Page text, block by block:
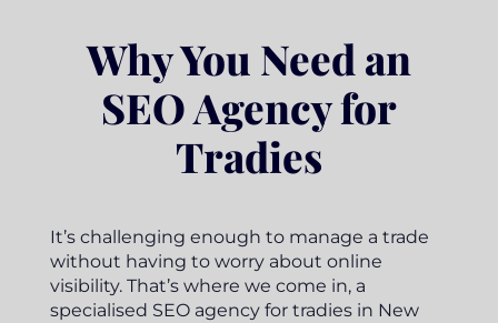
Why You Need an
SEO Agency for
Tradies
It’s challenging enough to manage a trade
without having to worry about online
visibility. That’s where we come in, a
specialised SEO agency for tradies in New